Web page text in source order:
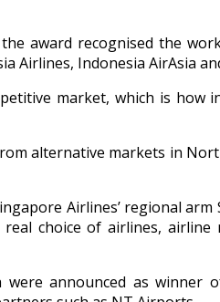
award recognised the
Airlines, Indonesia AirAsia
market, which is how
alternative markets in
Airlines’ regional
choice of airlines, airline
announced as winner